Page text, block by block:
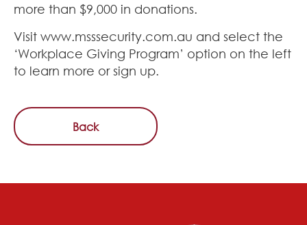
more than $9,000 in donations.
Visit www.msssecurity.com.au and select the
‘Workplace Giving Program’ option on the left
to learn more or sign up.
Back